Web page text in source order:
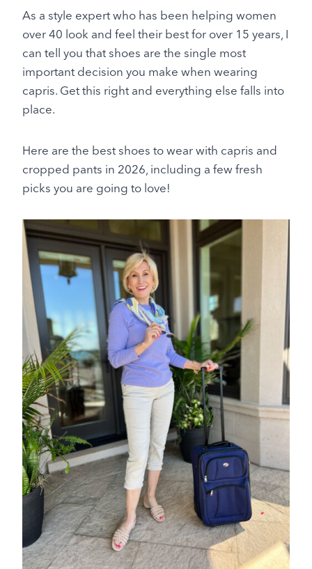
As a style expert who has been helping women
over 40 look and feel their best for over 15 years, I
can tell you that shoes are the single most
important decision you make when wearing
capris. Get this right and everything else falls into
place.
Here are the best shoes to wear with capris and
cropped pants in 2026, including a few fresh
picks you are going to love!